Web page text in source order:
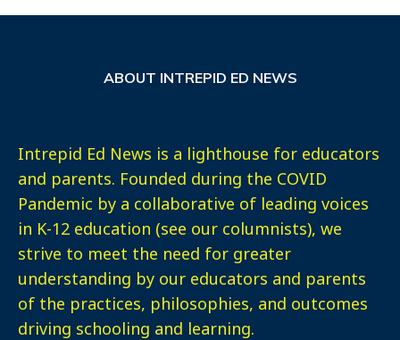
ABOUT INTREPID ED NEWS
Intrepid Ed News is a lighthouse for educators
and parents. Founded during the COVID
Pandemic by a collaborative of leading voices
in K-12 education (see our columnists), we
strive to meet the need for greater
understanding by our educators and parents
of the practices, philosophies, and outcomes
driving schooling and learning.